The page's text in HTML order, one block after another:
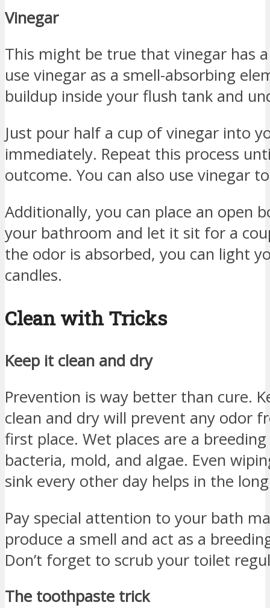
Vinegar
This might be true that vinegar has
use vinegar as a smell-absorbing
buildup inside your flush tank and
Just pour half a cup of vinegar into
immediately. Repeat this process
outcome. You can also use vinegar
Additionally, you can place an open
your bathroom and let it sit for a
the odor is absorbed, you can light
candles.
Clean with Tricks
Keep it clean and dry
Prevention is way better than cure.
clean and dry will prevent any odor
first place. Wet places are a
bacteria, mold, and algae. Even
sink every other day helps in the
Pay special attention to your bath
produce a smell and act as a
Don’t forget to scrub your toilet
The toothpaste trick